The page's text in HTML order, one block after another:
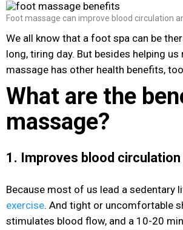
Foot massage can improve blood circulation
We all know that a foot spa can be
long, tiring day. But besides helping
massage has other health benefits,
What are the
massage?
1. Improves blood circulation
Because most of us lead a sedentary
exercise. And tight or uncomfortable
stimulates blood flow, and a 10-20